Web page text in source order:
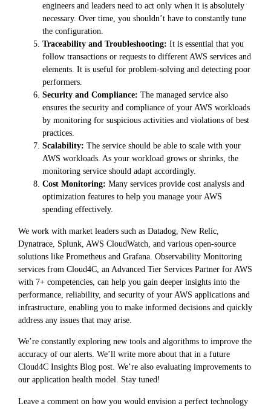
engineers and leaders need to act only when it is absolutely
necessary. Over time, you shouldn’t have to constantly tune
the configuration.
Traceability and Troubleshooting: It is essential that you
follow transactions or requests to different AWS services and
elements. It is useful for problem-solving and detecting poor
performers.
Security and Compliance: The managed service also
ensures the security and compliance of your AWS workloads
by monitoring for suspicious activities and violations of best
practices.
Scalability: The service should be able to scale with your
AWS workloads. As your workload grows or shrinks, the
monitoring service should adapt accordingly.
Cost Monitoring: Many services provide cost analysis and
optimization features to help you manage your AWS
spending effectively.
We work with market leaders such as Datadog, New Relic,
Dynatrace, Splunk, AWS CloudWatch, and various open-source
solutions like Prometheus and Grafana. Observability Monitoring
services from Cloud4C, an Advanced Tier Services Partner for AWS
with 7+ competencies, can help you gain deeper insights into the
performance, reliability, and security of your AWS applications and
infrastructure, enabling you to make informed decisions and quickly
address any issues that may arise.
We’re constantly exploring new tools and algorithms to improve the
accuracy of our alerts. We’ll write more about that in a future
Cloud4C Insights Blog post. We’re also evaluating improvements to
our application health model. Stay tuned!
Leave a comment on how you would envision a perfect technology